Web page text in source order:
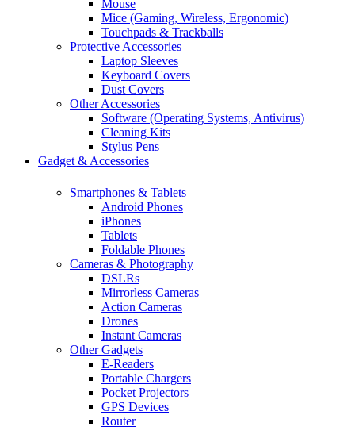
Mouse
Mice (Gaming, Wireless, Ergonomic)
Touchpads & Trackballs
Protective Accessories
Laptop Sleeves
Keyboard Covers
Dust Covers
Other Accessories
Software (Operating Systems, Antivirus)
Cleaning Kits
Stylus Pens
Gadget & Accessories
Smartphones & Tablets
Android Phones
iPhones
Tablets
Foldable Phones
Cameras & Photography
DSLRs
Mirrorless Cameras
Action Cameras
Drones
Instant Cameras
Other Gadgets
E-Readers
Portable Chargers
Pocket Projectors
GPS Devices
Router